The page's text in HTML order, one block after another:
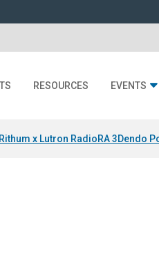
RESOURCES EVENTS
Rithum x Lutron RadioRA 3Dendo